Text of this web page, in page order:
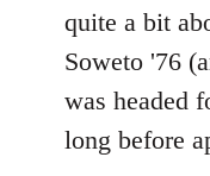
quite a bit
Soweto '76
was headed
long before